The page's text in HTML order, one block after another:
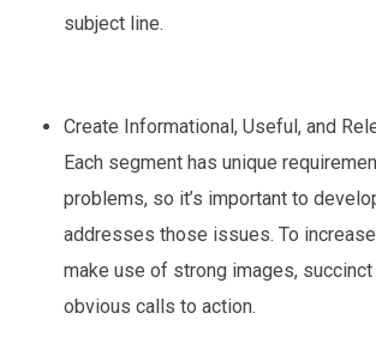
subject line.
Create Informational, Useful, and
Each segment has unique
problems, so it’s important to
addresses those issues. To
make use of strong images, succinct
obvious calls to action.